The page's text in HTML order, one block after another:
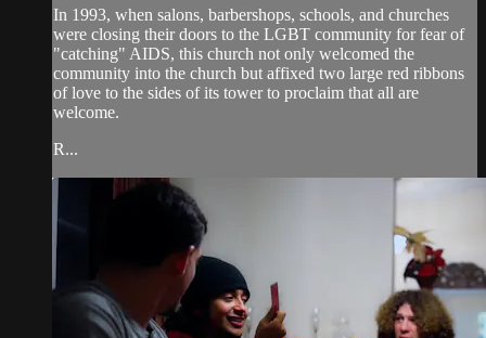
In 1993, when salons, barbershops, schools, and churches
were closing their doors to the LGBT community for fear of
"catching" AIDS, this church not only welcomed the
community into the church but affixed two large red ribbons
of love to the sides of its tower to proclaim that all are
welcome.
R...